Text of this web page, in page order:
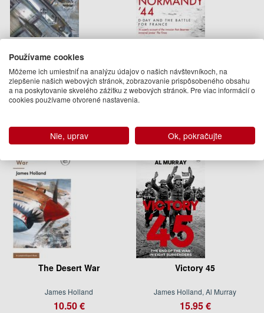
James Holland
38.95 €
Na objednávku
James Holland
14.95 €
The Desert War
James Holland
10.50 €
Victory 45
James Holland, Al Murray
15.95 €
Používame cookies
Môžeme ich umiestniť na analýzu údajov o našich návštevníkoch, na
zlepšenie našich webových stránok, zobrazovanie prispôsobeného obsahu
a na poskytovanie skvelého zážitku z webových stránok. Pre viac informácií o
cookies používame otvorené nastavenia.
Nie, uprav Ok, pokračujte